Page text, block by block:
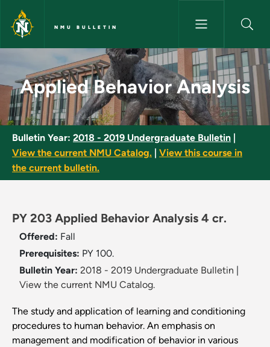
Skip to main content
NMU BULLETIN
Applied Behavior Analysis -
Applied Behavior Analysis
Bulletin Year: 2018 - 2019 Undergraduate Bulletin
View the current NMU Catalog.
View this course in
the current bulletin.
PY 203 Applied Behavior Analysis 4 cr.
Offered: Fall
Prerequisites: PY 100.
Bulletin Year: 2018 - 2019 Undergraduate Bulletin
View the current NMU Catalog.
The study and application of learning and conditioning
procedures to human behavior. An emphasis on
management and modification of behavior in various